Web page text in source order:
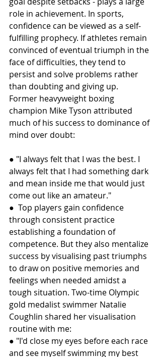
role in achievement. In sports,
confidence can be viewed as a self-
fulfilling prophecy. If athletes remain
convinced of eventual triumph in the
face of difficulties, they tend to
persist and solve problems rather
than doubting and giving up.
Former heavyweight boxing
champion Mike Tyson attributed
much of his success to dominance of
mind over doubt:
● "I always felt that I was the best. I
always felt that I had something dark
and mean inside me that would just
come out like an amateur."
●  Top players gain confidence
through consistent practice
establishing a foundation of
competence. But they also mentalize
success by visualising past triumphs
to draw on positive memories and
feelings when needed amidst a
tough situation. Two-time Olympic
gold medalist swimmer Natalie
Coughlin shared her visualisation
routine with me:
● "I'd close my eyes before each race
and see myself swimming my best